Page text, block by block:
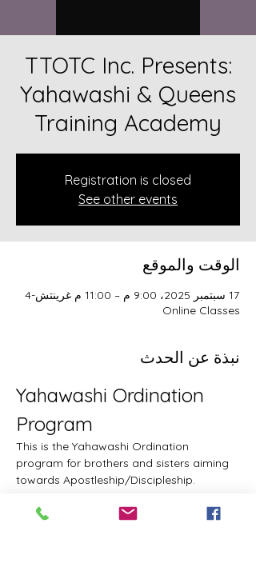
TTOTC Inc. Presents:
Yahawashi & Queens
Training Academy
Registration is closed
See other events
الوقت والموقع
17 سبتمبر 2025، 9:00 م – 11:00 م غرينتش-4
Online Classes
نبذة عن الحدث
Yahawashi Ordination
Program
This is the Yahawashi Ordination
program for brothers and sisters aiming
towards Apostleship/Discipleship.
Topics & Breakdowns